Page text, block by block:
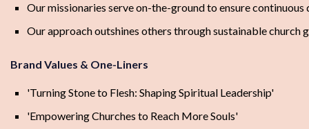
Our missionaries serve on-the-ground to ensure
Our approach outshines others through sustainable church
Brand Values & One-Liners
'Turning Stone to Flesh: Shaping Spiritual Leadership'
'Empowering Churches to Reach More Souls'